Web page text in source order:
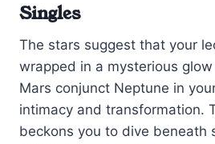
Singles
The stars suggest that your
wrapped in a mysterious
Mars conjunct Neptune in
intimacy and transformation.
beckons you to dive beneath